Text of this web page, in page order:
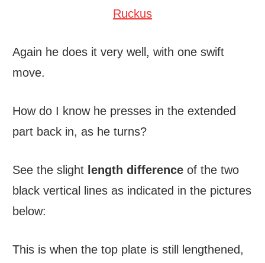
Again he does it very well, with one swift
move.
How do I know he presses in the extended
part back in, as he turns?
See the slight length difference of the two
black vertical lines as indicated in the pictures
below:
This is when the top plate is still lengthened,